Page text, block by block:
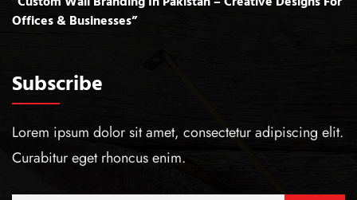
Offices & Businesses”
Subscribe
Lorem ipsum dolor sit amet, consectetur adipiscing elit.
Curabitur eget rhoncus enim.